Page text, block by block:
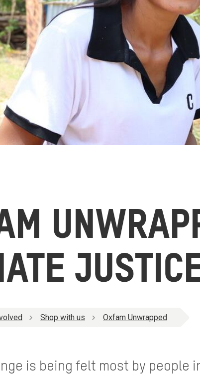
Shop with us Oxfam Unwrapped
is being felt most by people